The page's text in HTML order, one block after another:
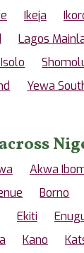
Ikeja
Lagos
Yewa
Akwa
Borno
Ekiti
Kano